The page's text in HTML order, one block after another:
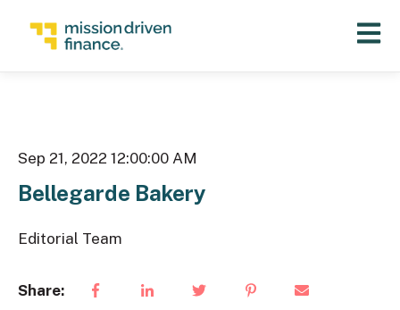
Open
Sep 21, 2022 12:00:00 AM
Bellegarde Bakery
Editorial Team
Share: